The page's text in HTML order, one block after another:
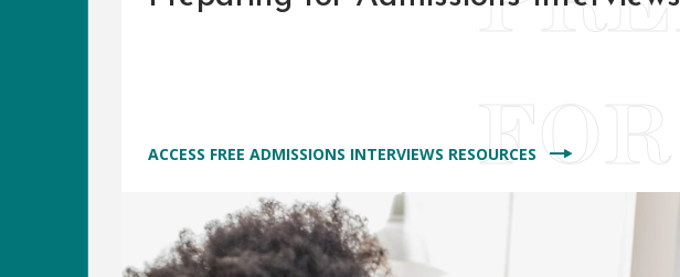
ACCESS FREE ADMISSIONS INTERVIEWS RESOURCES